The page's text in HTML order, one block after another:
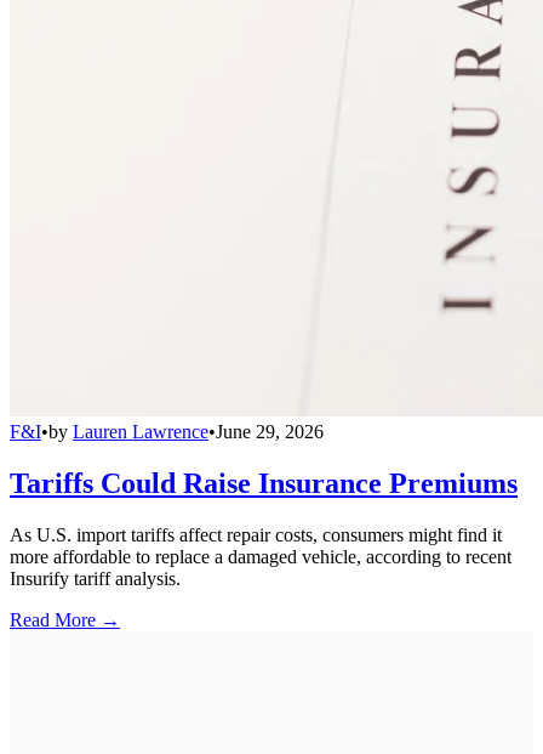
F&I•by Lauren Lawrence•June 29, 2026
Tariffs Could Raise Insurance Premiums
As U.S. import tariffs affect repair costs, consumers might find it
more affordable to replace a damaged vehicle, according to recent
Insurify tariff analysis.
Read More →